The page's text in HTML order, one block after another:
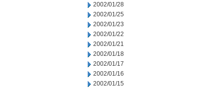
2002/01/28
2002/01/25
2002/01/23
2002/01/22
2002/01/21
2002/01/18
2002/01/17
2002/01/16
2002/01/15